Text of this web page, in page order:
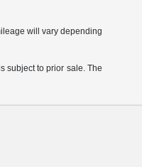
will vary depending
subject to prior sale. The